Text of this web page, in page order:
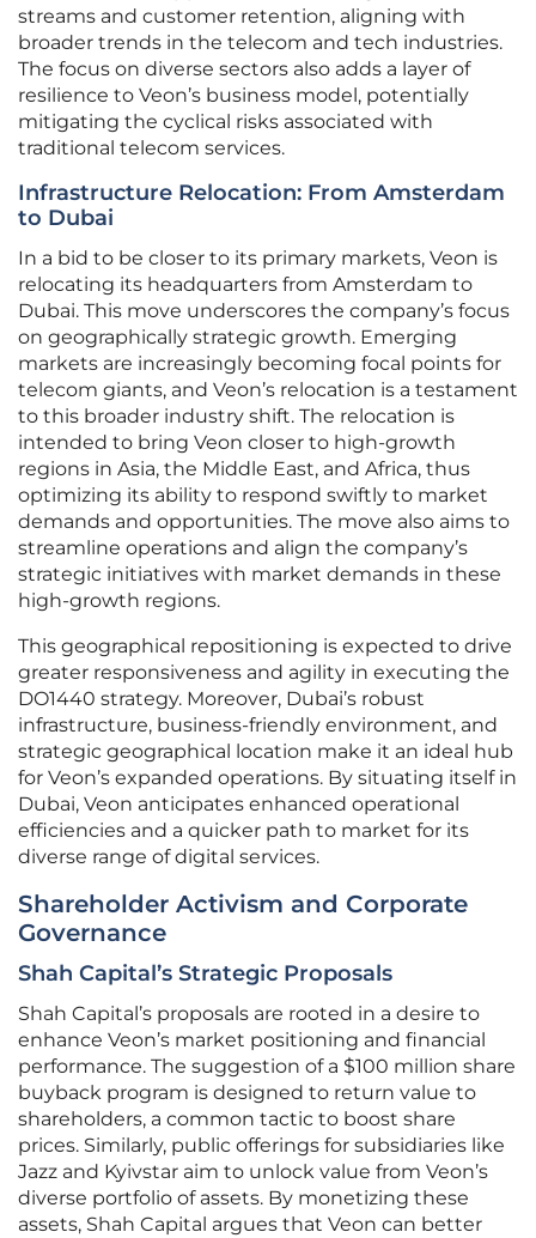
streams and customer retention, aligning with
broader trends in the telecom and tech industries.
The focus on diverse sectors also adds a layer of
resilience to Veon’s business model, potentially
mitigating the cyclical risks associated with
traditional telecom services.
Infrastructure Relocation: From Amsterdam
to Dubai
In a bid to be closer to its primary markets, Veon is
relocating its headquarters from Amsterdam to
Dubai. This move underscores the company’s focus
on geographically strategic growth. Emerging
markets are increasingly becoming focal points for
telecom giants, and Veon’s relocation is a testament
to this broader industry shift. The relocation is
intended to bring Veon closer to high-growth
regions in Asia, the Middle East, and Africa, thus
optimizing its ability to respond swiftly to market
demands and opportunities. The move also aims to
streamline operations and align the company’s
strategic initiatives with market demands in these
high-growth regions.
This geographical repositioning is expected to drive
greater responsiveness and agility in executing the
DO1440 strategy. Moreover, Dubai’s robust
infrastructure, business-friendly environment, and
strategic geographical location make it an ideal hub
for Veon’s expanded operations. By situating itself in
Dubai, Veon anticipates enhanced operational
efficiencies and a quicker path to market for its
diverse range of digital services.
Shareholder Activism and Corporate
Governance
Shah Capital’s Strategic Proposals
Shah Capital’s proposals are rooted in a desire to
enhance Veon’s market positioning and financial
performance. The suggestion of a $100 million share
buyback program is designed to return value to
shareholders, a common tactic to boost share
prices. Similarly, public offerings for subsidiaries like
Jazz and Kyivstar aim to unlock value from Veon’s
diverse portfolio of assets. By monetizing these
assets, Shah Capital argues that Veon can better